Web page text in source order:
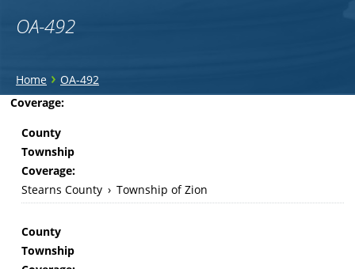
OA-492
You
are
here
Home › OA-492
Back
Coverage:
County
Township
Coverage:
Stearns County › Township of Zion
County
Township